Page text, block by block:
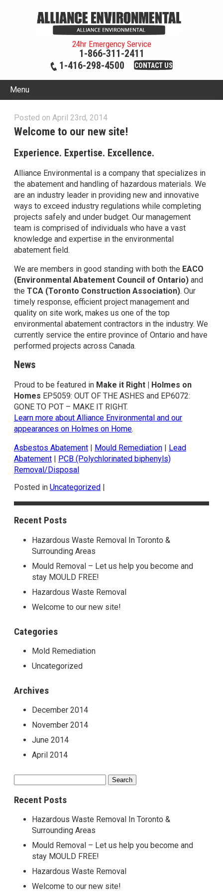
24hr Emergency Service
1-866-311-2411
1-416-298-4500
CONTACT US
Menu
Posted on April 23rd, 2014
Welcome to our new site!
Experience. Expertise. Excellence.
Alliance Environmental is a company that specializes in
the abatement and handling of hazardous materials. We
are an industry leader in providing new and innovative
ways to exceed industry regulations while completing
projects safely and under budget. Our management
team is comprised of individuals who have a vast
knowledge and expertise in the environmental
abatement field.
We are members in good standing with both the EACO
(Environmental Abatement Council of Ontario) and
the TCA (Toronto Construction Association). Our
timely response, efficient project management and
quality on site work, makes us one of the top
environmental abatement contractors in the industry. We
currently service the entire province of Ontario and have
performed projects across Canada.
News
Proud to be featured in Make it Right | Holmes on
Homes EP5059: OUT OF THE ASHES and EP6072:
GONE TO POT – MAKE IT RIGHT.
Learn more about Alliance Environmental and our
appearances on Holmes on Home.
Asbestos Abatement
Mould Remediation
Lead
Abatement
PCB (Polychlorinated biphenyls)
Removal/Disposal
Posted in Uncategorized
Recent Posts
Hazardous Waste Removal In Toronto &
Surrounding Areas
Mould Removal – Let us help you become and
stay MOULD FREE!
Hazardous Waste Removal
Welcome to our new site!
Categories
Mold Remediation
Uncategorized
Archives
December 2014
November 2014
June 2014
April 2014
Search
for:
Recent Posts
Hazardous Waste Removal In Toronto &
Surrounding Areas
Mould Removal – Let us help you become and
stay MOULD FREE!
Hazardous Waste Removal
Welcome to our new site!